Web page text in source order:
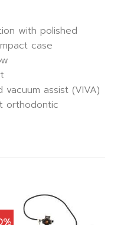
with polished
case
assist (VIVA)
orthodontic